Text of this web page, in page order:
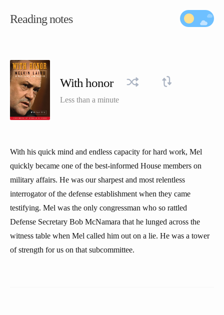
Reading notes
With honor
Less than a minute
With his quick mind and endless capacity for hard work, Mel
quickly became one of the best-informed House members on
military affairs. He was our sharpest and most relentless
interrogator of the defense establishment when they came
testifying. Mel was the only congressman who so rattled
Defense Secretary Bob McNamara that he lunged across the
witness table when Mel called him out on a lie. He was a tower
of strength for us on that subcommittee.